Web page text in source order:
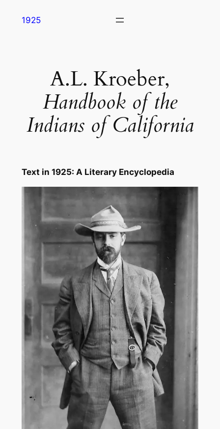
1925
A.L. Kroeber,
Handbook of the
Indians of California
Text in 1925: A Literary Encyclopedia